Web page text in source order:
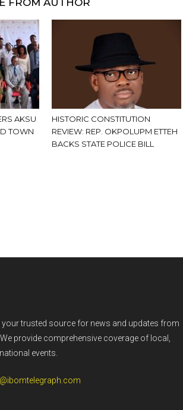
FROM AUTHOR
AKSU
TOWN
HISTORIC CONSTITUTION
REVIEW: REP. OKPOLUPM ETTEH
BACKS STATE POLICE BILL
your trusted source for news and updates from
provide comprehensive coverage of local,
events.